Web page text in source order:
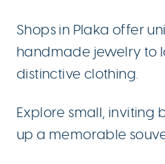
Shops in Plaka offer
handmade jewelry to
distinctive clothing.
Explore small, inviting
up a memorable